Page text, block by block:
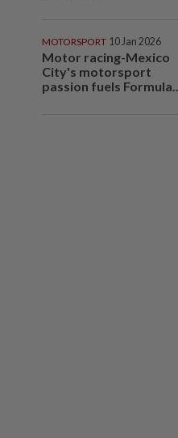
MOTORSPORT 10 Jan 2026
Motor racing-Mexico
City's motorsport
passion fuels Formula...